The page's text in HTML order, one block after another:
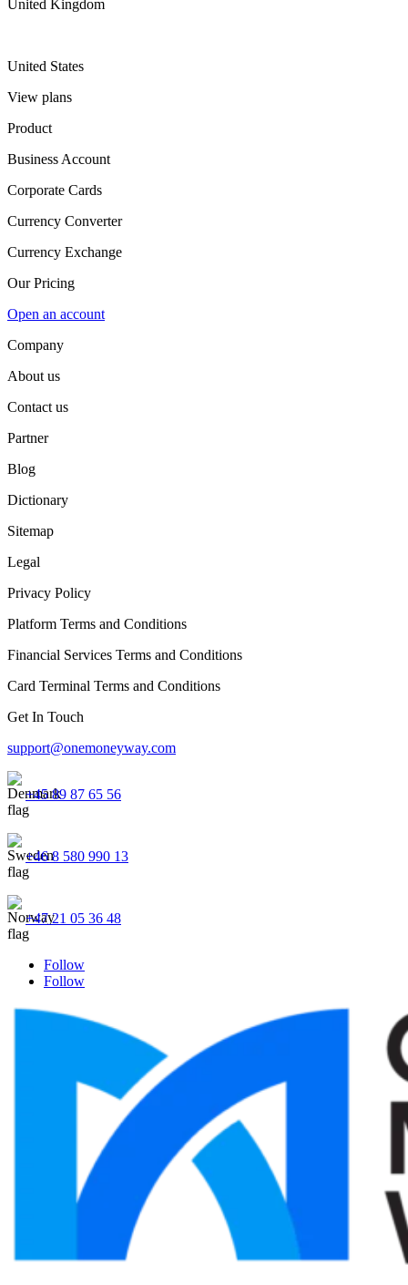
United Kingdom
United States
View plans
Product
Business Account
Corporate Cards
Currency Converter
Currency Exchange
Our Pricing
Open an account
Company
About us
Contact us
Partner
Blog
Dictionary
Sitemap
Legal
Privacy Policy
Platform Terms and Conditions
Financial Services Terms and Conditions
Card Terminal Terms and Conditions
Get In Touch
support@onemoneyway.com
+45 89 87 65 56
+46 8 580 990 13
+47 21 05 36 48
Follow
Follow